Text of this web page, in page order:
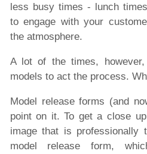
less busy times - lunch
to engage with your
the atmosphere.
A lot of the times,
models to act the process.
Model release forms (and
point on it. To get a close
image that is professionally
model release form,